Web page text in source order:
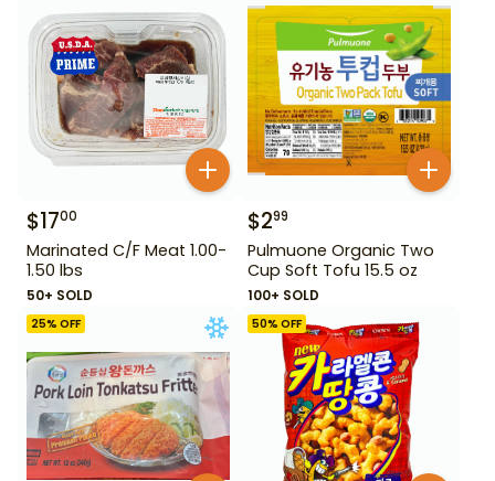
$1700
Marinated C/F Meat 1.00-
1.50 lbs
50+ SOLD
$299
Pulmuone Organic Two
Cup Soft Tofu 15.5 oz
100+ SOLD
25% OFF 50% OFF